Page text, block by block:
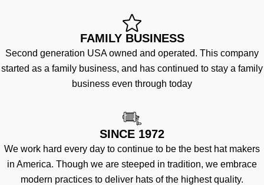
FAMILY BUSINESS
Second generation USA owned and operated. This company
started as a family business, and has continued to stay a family
business even through today
SINCE 1972
We work hard every day to continue to be the best hat makers
in America. Though we are steeped in tradition, we embrace
modern practices to deliver hats of the highest quality.